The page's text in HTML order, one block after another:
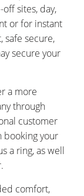
sites, day,
or for instant
safe secure,
secure your
a more
through
customer
booking your
a ring, as well
comfort,